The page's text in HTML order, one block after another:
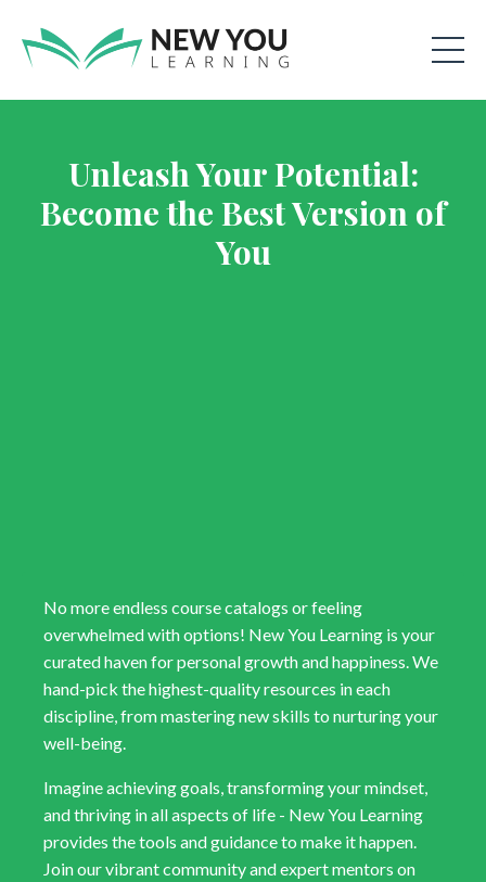
Unleash Your Potential:
Become the Best Version of
You
No more endless course catalogs or feeling
overwhelmed with options! New You Learning is your
curated haven for personal growth and happiness. We
hand-pick the highest-quality resources in each
discipline, from mastering new skills to nurturing your
well-being.
Imagine achieving goals, transforming your mindset,
and thriving in all aspects of life - New You Learning
provides the tools and guidance to make it happen.
Join our vibrant community and expert mentors on